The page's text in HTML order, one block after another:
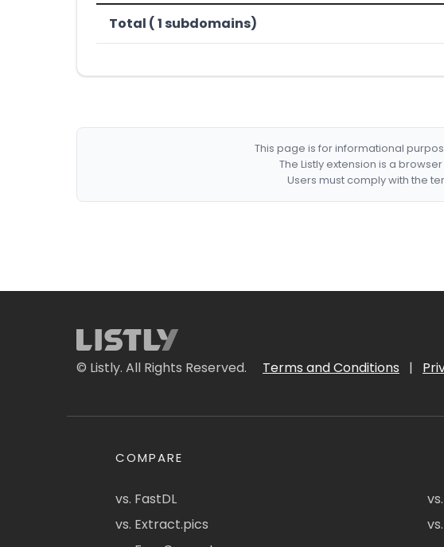
Total ( 1 subdomains)
This page is for informational
The Listly extension is a
Users must comply with the
© Listly. All Rights Reserved. Terms and Conditions |
COMPARE
vs. FastDL
vs. Extract.pics